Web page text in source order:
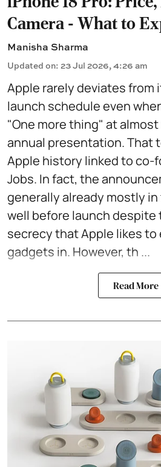
Camera - What to
Manisha Sharma
Updated on: 23 Jul 2026, 4:26 am
Apple rarely deviates from
launch schedule even
"One more thing" at
annual presentation. That
Apple history linked to co-
Jobs. In fact, the
generally already mostly
well before launch despite
secrecy that Apple likes to
gadgets in. However, th ...
Read More